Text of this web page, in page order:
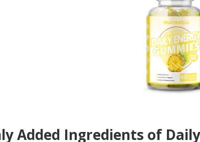
Added Ingredients of